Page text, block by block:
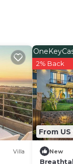
Villa
From
2% Back
New